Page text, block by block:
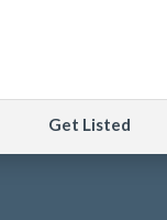
Get Listed